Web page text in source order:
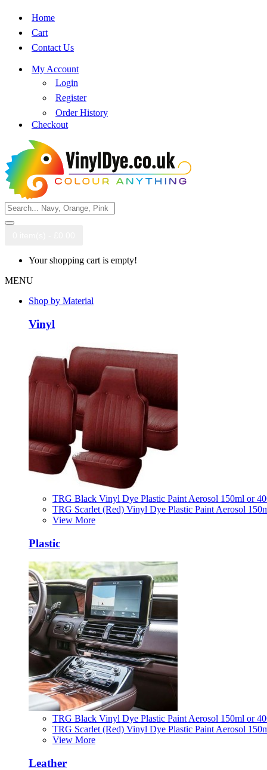
Home
Cart
Contact Us
My Account
Login
Register
Order History
Checkout
Your shopping cart is empty!
MENU
Shop by Material
Vinyl
TRG Black Vinyl Dye Plastic Paint Aerosol 150ml or
TRG Scarlet (Red) Vinyl Dye Plastic Paint Aerosol
View More
Plastic
TRG Black Vinyl Dye Plastic Paint Aerosol 150ml or
TRG Scarlet (Red) Vinyl Dye Plastic Paint Aerosol
View More
Leather